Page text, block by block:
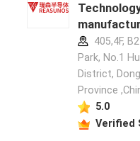
405,4F,
Park, No.1
District,
Province
5.0
Verified